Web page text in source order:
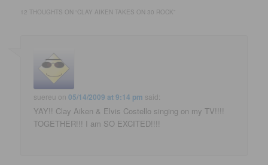
12 THOUGHTS ON “CLAY AIKEN TAKES ON 30 ROCK ”
suereu on05/14/2009 at 9:14 pm said:
YAY!! Clay Aiken & Elvis Costello singing on my TV!!!!
TOGETHER!!! I am SO EXCITED!!!!